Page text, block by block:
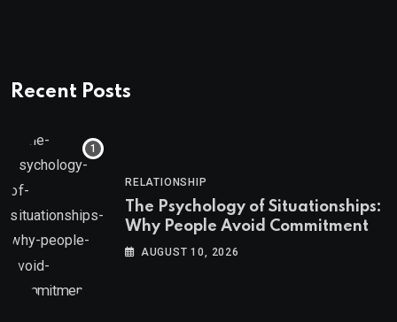
Recent Posts
RELATIONSHIP
The Psychology of Situationships:
Why People Avoid Commitment
AUGUST 10, 2026